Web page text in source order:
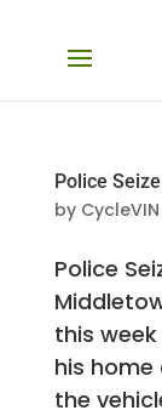
Police
by CycleVIN
Police
this
his
the